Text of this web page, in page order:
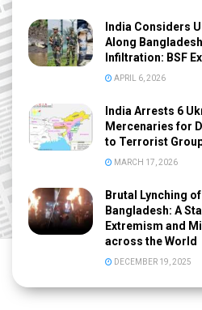
India Considers
Along
Infiltration: BSF
APRIL 6, 2026
India Arrests 6
Mercenaries for
to Terrorist
MARCH 17, 2026
Brutal Lynching
Bangladesh: A
Extremism and
across the World
DECEMBER 19, 2025